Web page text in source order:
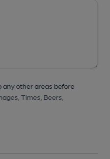
any other areas before
Times, Beers,